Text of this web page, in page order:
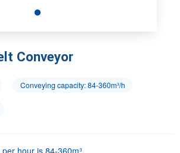
Conveyor
Conveying capacity: 84-360m³/h